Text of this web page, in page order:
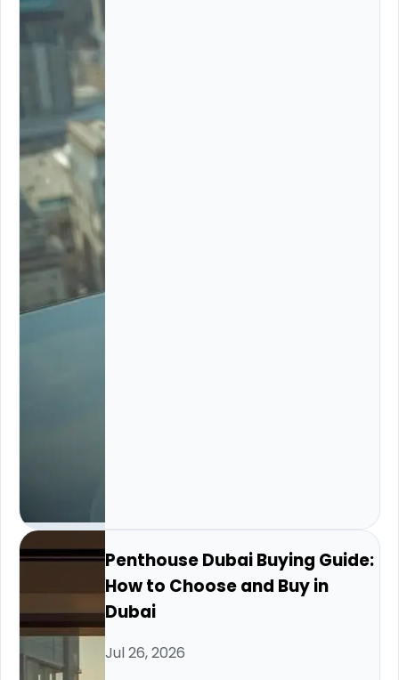
Penthouse Dubai Buying Guide:
How to Choose and Buy in
Dubai
Jul 26, 2026